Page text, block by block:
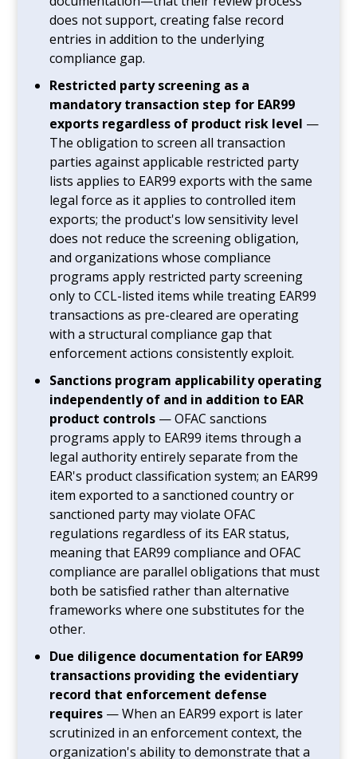
does not support, creating false record
entries in addition to the underlying
compliance gap.
Restricted party screening as a
mandatory transaction step for EAR99
exports regardless of product risk level —
The obligation to screen all transaction
parties against applicable restricted party
lists applies to EAR99 exports with the same
legal force as it applies to controlled item
exports; the product's low sensitivity level
does not reduce the screening obligation,
and organizations whose compliance
programs apply restricted party screening
only to CCL-listed items while treating EAR99
transactions as pre-cleared are operating
with a structural compliance gap that
enforcement actions consistently exploit.
Sanctions program applicability operating
independently of and in addition to EAR
product controls — OFAC sanctions
programs apply to EAR99 items through a
legal authority entirely separate from the
EAR's product classification system; an EAR99
item exported to a sanctioned country or
sanctioned party may violate OFAC
regulations regardless of its EAR status,
meaning that EAR99 compliance and OFAC
compliance are parallel obligations that must
both be satisfied rather than alternative
frameworks where one substitutes for the
other.
Due diligence documentation for EAR99
transactions providing the evidentiary
record that enforcement defense
requires — When an EAR99 export is later
scrutinized in an enforcement context, the
organization's ability to demonstrate that a